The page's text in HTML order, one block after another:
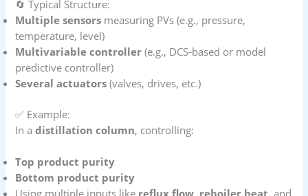
🔄 Typical Structure:
Multiple sensors measuring PVs (e.g., pressure,
temperature, level)
Multivariable controller (e.g., DCS-based or model
predictive controller)
Several actuators (valves, drives, etc.)
✅ Example:
In adistillation column, controlling:
Top product purity
Bottom product purity